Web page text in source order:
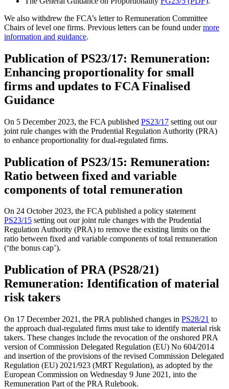
We also withdrew the FCA’s letter to Remuneration Committee
Chairs of level one firms. Previous letters can be found undermore
information and guidance.
Publication of PS23/17: Remuneration:
Enhancing proportionality for small
firms and updates to FCA Finalised
Guidance
On 5 December 2023, the FCA published PS23/17 setting out our
joint rule changes with the Prudential Regulation Authority (PRA)
to enhance proportionality for dual-regulated firms.
Publication of PS23/15: Remuneration:
Ratio between fixed and variable
components of total remuneration
On 24 October 2023, the FCA published a policy statement
PS23/15 setting out our joint rule changes with the Prudential
Regulation Authority (PRA) to remove the existing limits on the
ratio between fixed and variable components of total remuneration
(‘the bonus cap’).
Publication of PRA (PS28/21)
Remuneration: Identification of material
risk takers
On 17 December 2021, the PRA published changes in PS28/21 to
the approach dual-regulated firms must take to identify material risk
takers. These changes include the revocation of the onshored PRA
version of Commission Delegated Regulation (EU) No 604/2014
and insertion of the provisions of the revised Commission Delegated
Regulation (EU) 2021/923 (MRT Regulation), as adopted by the
European Commission on Wednesday 9 June 2021, into the
Remuneration Part of the PRA Rulebook.